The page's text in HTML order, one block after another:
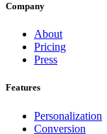
Company
About
Pricing
Press
Features
Personalization
Conversion